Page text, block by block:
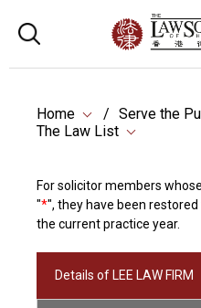
Home
Serve the
The Law List
For solicitor members
"*", they have been
the current practice year.
Details of LEE LAW FIRM